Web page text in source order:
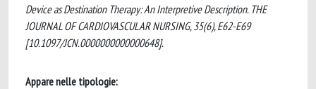
Device as Destination Therapy: An Interpretive Description. THE
JOURNAL OF CARDIOVASCULAR NURSING, 35(6), E62-E69
[10.1097/JCN.0000000000000648].
Appare nelle tipologie: